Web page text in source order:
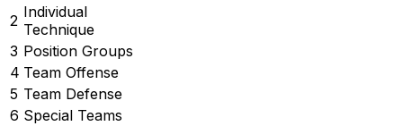
2 Individual
Technique
3 Position Groups
4 Team Offense
5 Team Defense
6 Special Teams